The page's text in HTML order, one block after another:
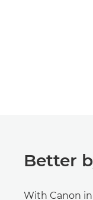
Better
With Canon